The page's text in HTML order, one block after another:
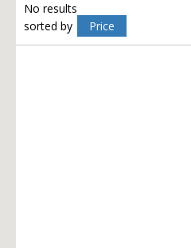
No results
sorted by
Price